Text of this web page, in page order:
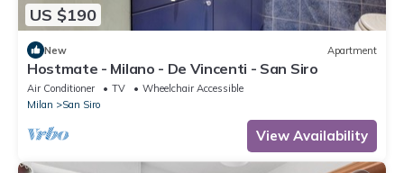
US $190
New Apartment
Hostmate - Milano - De Vincenti - San Siro
Air Conditioner TV
Wheelchair Accessible
Milan
San Siro
View Availability